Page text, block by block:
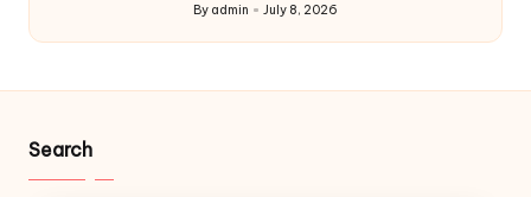
Posted
by
By admin July 8, 2026
Search